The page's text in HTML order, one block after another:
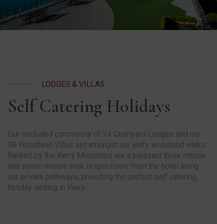
LODGES & VILLAS
Self Catering Holidays
Our secluded community of 24 Courtyard Lodges and our
38 Woodland Villas set amongst our leafy woodland walks
flanked by the Kerry Mountains are a pleasant three minute
and seven minute walk respectively from the hotel along
our private pathways, providing the perfect self catering
holiday setting in Kerry.